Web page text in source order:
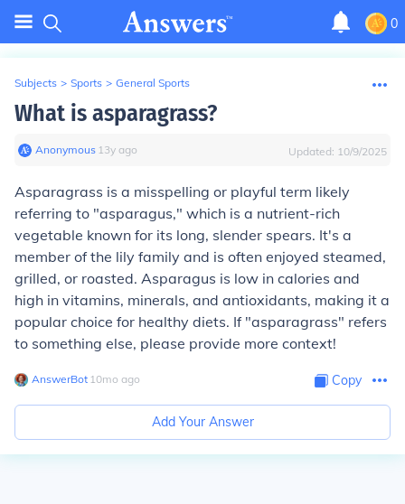
0
Subjects > Sports > General Sports
What is asparagrass?
Anonymous∙ 13y ago Updated: 10/9/2025
Asparagrass is a misspelling or playful term likely
referring to "asparagus," which is a nutrient-rich
vegetable known for its long, slender spears. It's a
member of the lily family and is often enjoyed steamed,
grilled, or roasted. Asparagus is low in calories and
high in vitamins, minerals, and antioxidants, making it a
popular choice for healthy diets. If "asparagrass" refers
to something else, please provide more context!
AnswerBot∙ 10mo ago Copy
Add Your Answer